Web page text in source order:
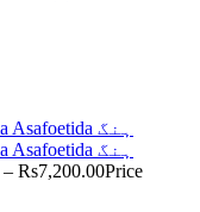
– Rs7,200.00Price